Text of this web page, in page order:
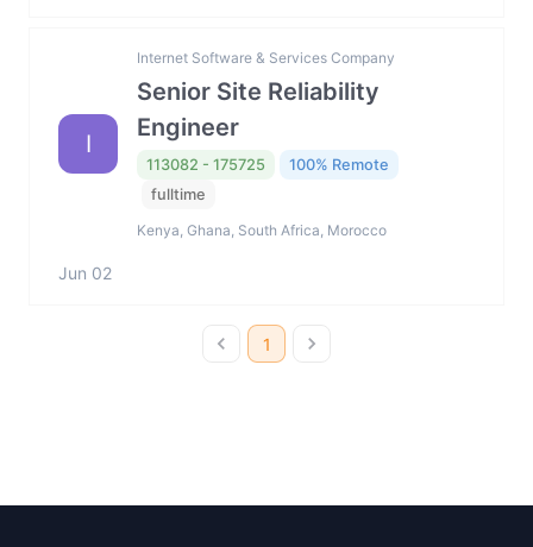
I
Internet Software & Services Company
Senior Site Reliability
Engineer
113082 - 175725
100% Remote
fulltime
Kenya, Ghana, South Africa, Morocco
Jun 02
1